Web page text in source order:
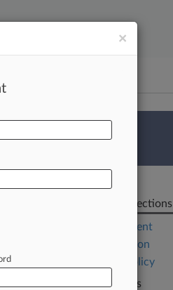
the Law360 Survey
Related Sections
Employment
Immigration
Public Policy
Law Firms
×